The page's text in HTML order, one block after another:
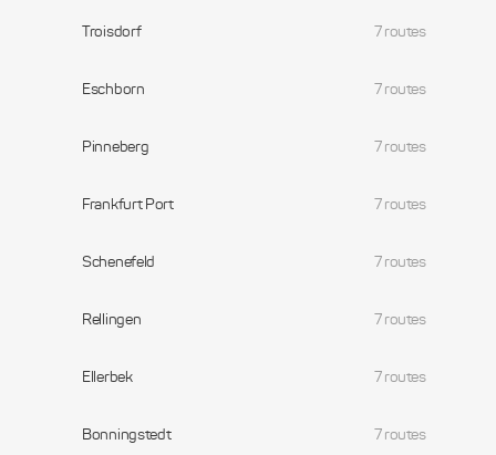
Troisdorf 7 routes
Eschborn 7 routes
Pinneberg 7 routes
Frankfurt Port 7 routes
Schenefeld 7 routes
Rellingen 7 routes
Ellerbek 7 routes
Bonningstedt 7 routes